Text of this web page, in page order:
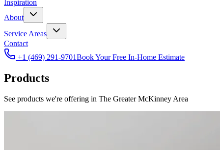
Inspiration
About
Service Areas
Contact
+1 (469) 291-9701Book Your Free In-Home Estimate
Products
See products we're offering in The Greater McKinney Area